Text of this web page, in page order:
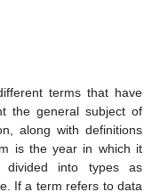
terms that have
the general subject of
along with definitions
is the year in which it
divided into types as
If a term refers to data